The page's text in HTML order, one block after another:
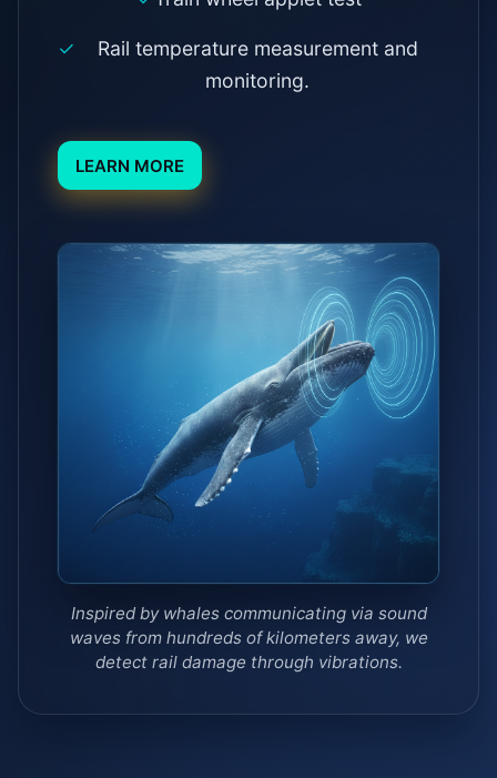
Rail temperature measurement and
monitoring.
LEARN MORE
Inspired by whales communicating via sound
waves from hundreds of kilometers away, we
detect rail damage through vibrations.